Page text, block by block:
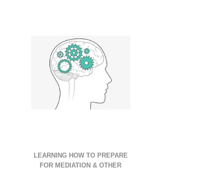
LEARNING HOW TO PREPARE
FOR MEDIATION & OTHER